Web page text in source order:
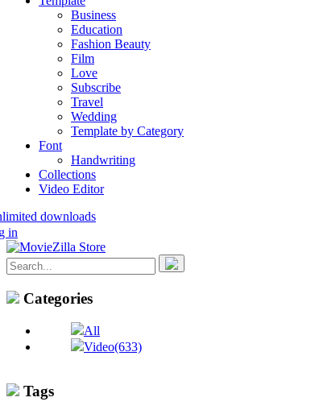
Business
Education
Fashion Beauty
Film
Love
Subscribe
Travel
Wedding
Template by Category
Font
Handwriting
Collections
Video Editor
downloads
in
Categories
All
Video(633)
Tags